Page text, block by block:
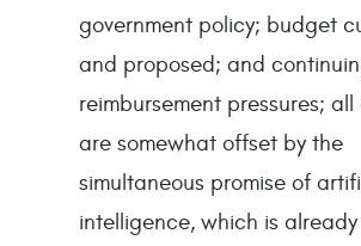
government policy; budget
and proposed; and
reimbursement pressures;
are somewhat offset by the
simultaneous promise of
intelligence, which is already